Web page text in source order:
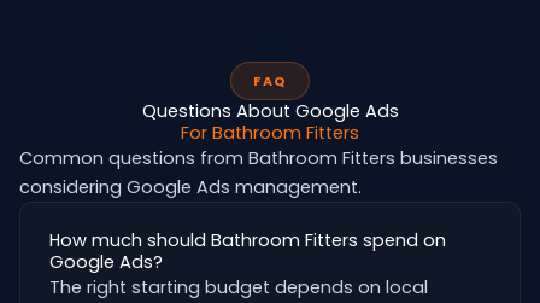
FAQ
Questions About Google Ads
For Bathroom Fitters
Common questions from Bathroom Fitters businesses
considering Google Ads management.
How much should Bathroom Fitters spend on
Google Ads?
The right starting budget depends on local